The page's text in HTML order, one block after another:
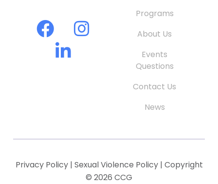
Programs
About Us
Events
Questions
Contact Us
News
Privacy Policy| Sexual Violence Policy| Copyright
© 2026 CCG